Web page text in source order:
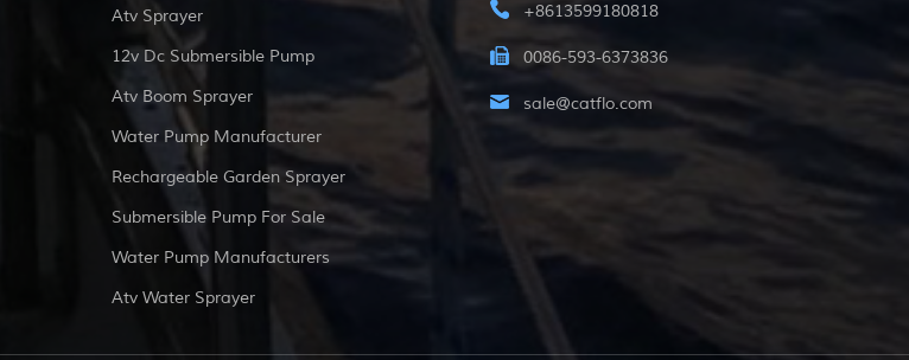
Atv Sprayer
12v Dc Submersible Pump
Atv Boom Sprayer
Water Pump Manufacturer
Rechargeable Garden Sprayer
Submersible Pump For Sale
Water Pump Manufacturers
Atv Water Sprayer
+8613599180818
0086-593-6373836
sale@catflo.com